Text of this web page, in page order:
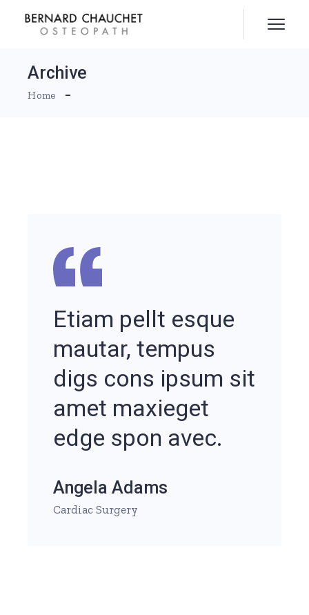
Archive
Home
Etiam pellt esque
mautar, tempus
digs cons ipsum sit
amet maxieget
edge spon avec.
Angela Adams
Cardiac Surgery